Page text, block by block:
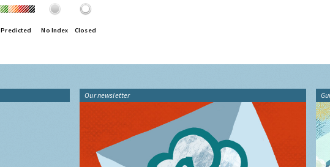
Predicted No Index Closed
Our newsletter